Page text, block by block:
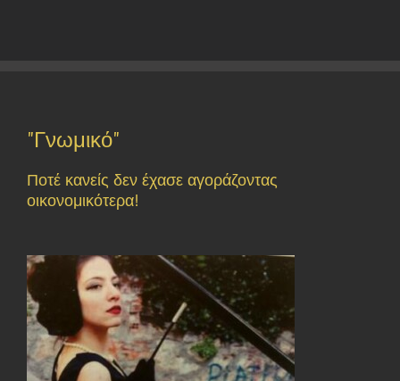
"Γνωμικό"
Ποτέ κανείς δεν έχασε αγοράζοντας
οικονομικότερα!